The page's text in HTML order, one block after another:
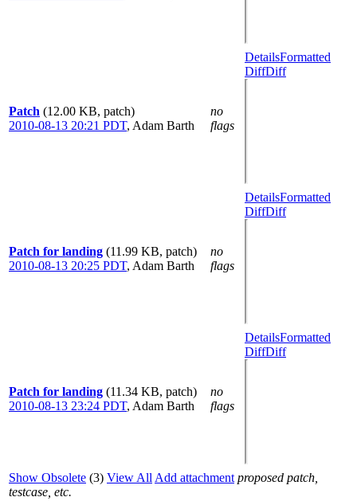
Patch (12.00 KB, patch)
2010-08-13 20:21 PDT, Adam Barth
no
flags
DetailsFormatted
DiffDiff
Patch for landing (11.99 KB, patch)
2010-08-13 20:25 PDT, Adam Barth
no
flags
DetailsFormatted
DiffDiff
Patch for landing (11.34 KB, patch)
2010-08-13 23:24 PDT, Adam Barth
no
flags
DetailsFormatted
DiffDiff
Show Obsolete (3) View All Add attachment proposed patch,
testcase, etc.